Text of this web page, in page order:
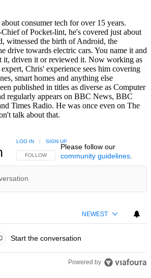
consumer tech for over 15 years.
of Pocket-lint, he's covered just about
witnessed the birth of Android, the
drive towards electric cars. You name it and
it, driven it or reviewed it. Now working as
Chris' experience sees him covering
smart homes and anything else
published in titles as diverse as Computer
regularly appears on BBC News, BBC
Times Radio. He was once even on The
talk about that.
FOLLOW THIS CONVERSATION TO BE NOTIFIED
FOLLOW
LOG IN | SIGN UP
Please follow our
community guidelines.
NEWEST
Start the conversation
Powered by